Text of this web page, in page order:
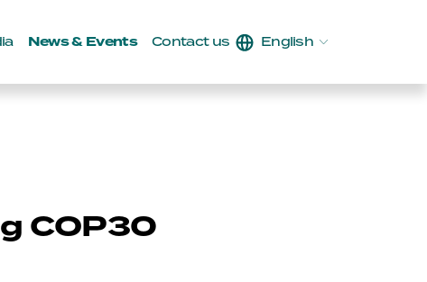
News & Events Contact us English
COP30